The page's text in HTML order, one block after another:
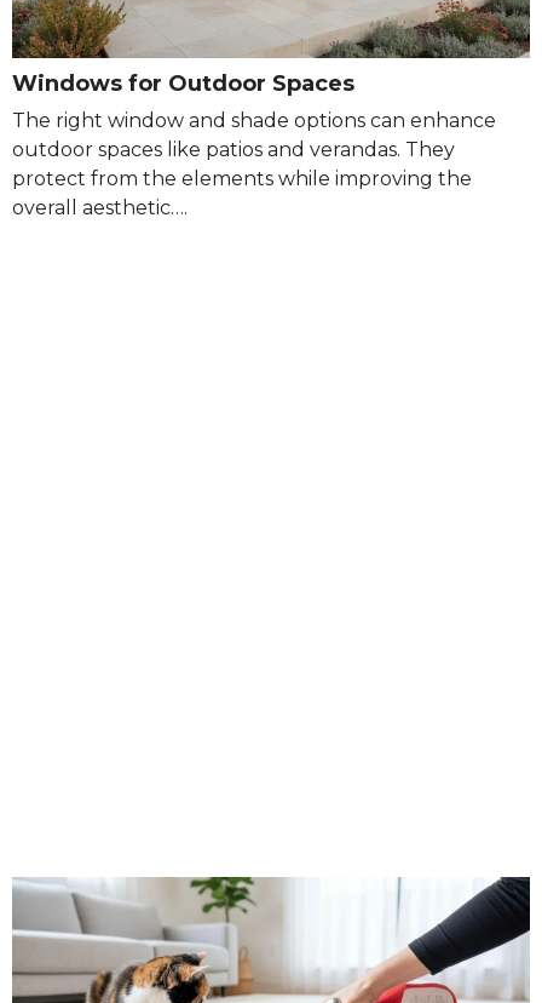
Windows for Outdoor Spaces
The right window and shade options can enhance
outdoor spaces like patios and verandas. They
protect from the elements while improving the
overall aesthetic….